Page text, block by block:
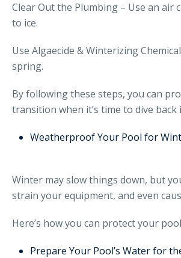
Clear Out the Plumbing – Use an
to ice.
Use Algaecide & Winterizing
spring.
By following these steps, you can
transition when it’s time to dive back
Weatherproof Your Pool for
Winter may slow things down, but
strain your equipment, and even
Here’s how you can protect your
Prepare Your Pool’s Water for